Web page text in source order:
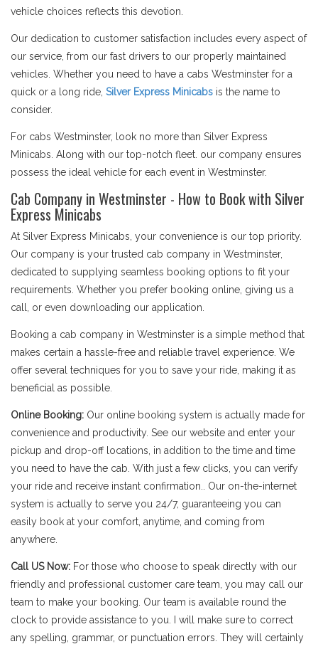
vehicle choices reflects this devotion.
Our dedication to customer satisfaction includes every aspect of
our service, from our fast drivers to our properly maintained
vehicles. Whether you need to have a cabs Westminster for a
quick or a long ride, Silver Express Minicabs is the name to
consider.
For cabs Westminster, look no more than Silver Express
Minicabs. Along with our top-notch fleet. our company ensures
possess the ideal vehicle for each event in Westminster.
Cab Company in Westminster - How to Book with Silver
Express Minicabs
At Silver Express Minicabs, your convenience is our top priority.
Our company is your trusted cab company in Westminster,
dedicated to supplying seamless booking options to fit your
requirements. Whether you prefer booking online, giving us a
call, or even downloading our application.
Booking a cab company in Westminster is a simple method that
makes certain a hassle-free and reliable travel experience. We
offer several techniques for you to save your ride, making it as
beneficial as possible.
Online Booking: Our online booking system is actually made for
convenience and productivity. See our website and enter your
pickup and drop-off locations, in addition to the time and time
you need to have the cab. With just a few clicks, you can verify
your ride and receive instant confirmation.. Our on-the-internet
system is actually to serve you 24/7, guaranteeing you can
easily book at your comfort, anytime, and coming from
anywhere.
Call US Now: For those who choose to speak directly with our
friendly and professional customer care team, you may call our
team to make your booking. Our team is available round the
clock to provide assistance to you. I will make sure to correct
any spelling, grammar, or punctuation errors. They will certainly